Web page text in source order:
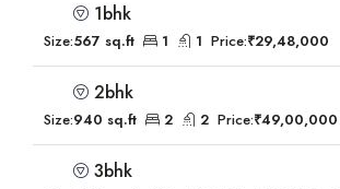
1bhk
Size:567 sq.ft 1 1 Price:₹29,48,000
2bhk
Size:940 sq.ft 2 2 Price:₹49,00,000
3bhk